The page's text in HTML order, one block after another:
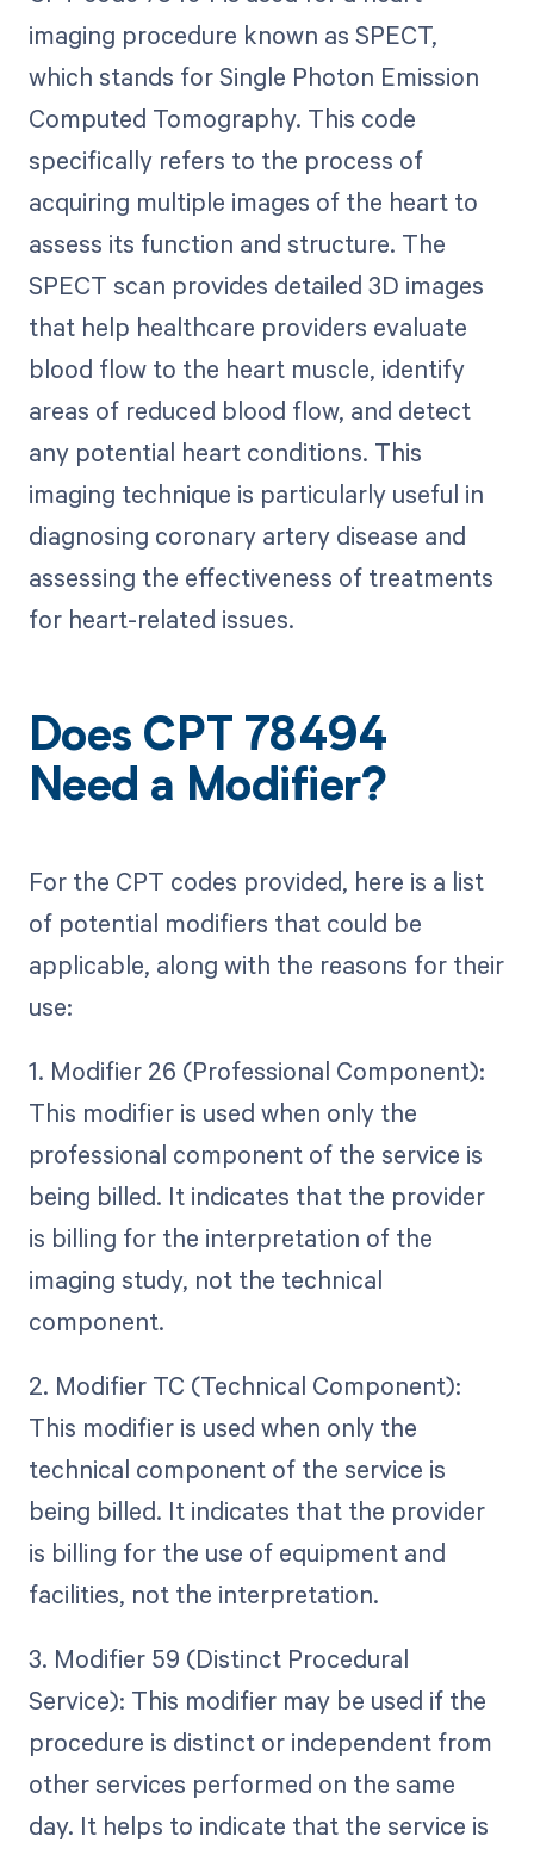
imaging procedure known as SPECT,
which stands for Single Photon Emission
Computed Tomography. This code
specifically refers to the process of
acquiring multiple images of the heart to
assess its function and structure. The
SPECT scan provides detailed 3D images
that help healthcare providers evaluate
blood flow to the heart muscle, identify
areas of reduced blood flow, and detect
any potential heart conditions. This
imaging technique is particularly useful in
diagnosing coronary artery disease and
assessing the effectiveness of treatments
for heart-related issues.
Does CPT 78494
Need a Modifier?
For the CPT codes provided, here is a list
of potential modifiers that could be
applicable, along with the reasons for their
use:
1. Modifier 26 (Professional Component):
This modifier is used when only the
professional component of the service is
being billed. It indicates that the provider
is billing for the interpretation of the
imaging study, not the technical
component.
2. Modifier TC (Technical Component):
This modifier is used when only the
technical component of the service is
being billed. It indicates that the provider
is billing for the use of equipment and
facilities, not the interpretation.
3. Modifier 59 (Distinct Procedural
Service): This modifier may be used if the
procedure is distinct or independent from
other services performed on the same
day. It helps to indicate that the service is